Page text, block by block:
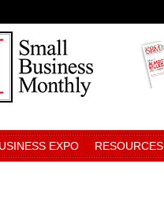
EXPO RESOURCES